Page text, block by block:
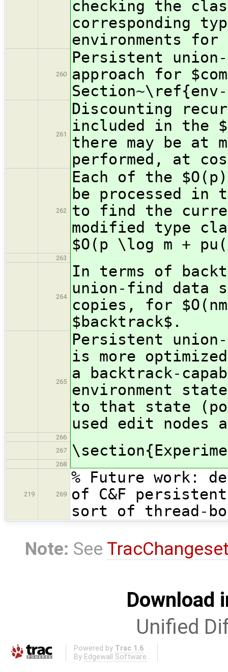
checking the
corresponding
environments
260
Persistent
approach for
261
Discounting
included in the
there may be at
performed, at
262
Each of the
be processed in
to find the
modified type
$O(p \log m +
263
264
In terms of
union-find data
copies, for
$backtrack$.
265
Persistent
is more
a backtrack-
environment
to that state
used edit nodes
266
267
268
219 269
% Future work:
of C&F
sort of thread-
Note: See
Download
Unified
Powered by Trac 1.6
By Edgewall Software .